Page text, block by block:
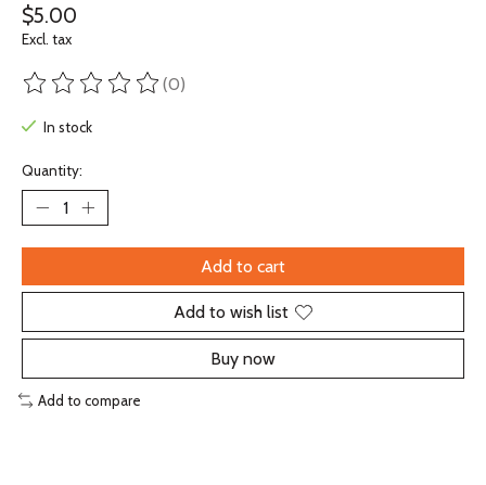
$5.00
Excl. tax
The rating of this product is
(0)
In stock
Quantity:
Add to cart
Add to wish list
Buy now
Add to compare